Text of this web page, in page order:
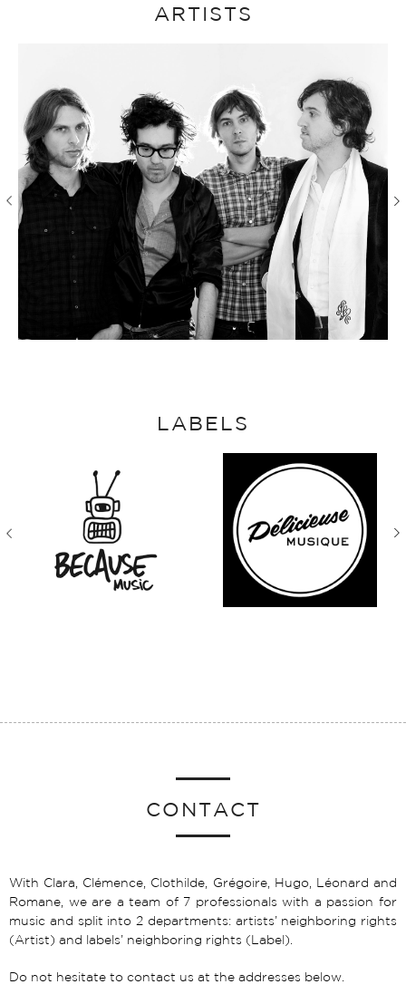
ARTISTS
LABELS
CONTACT
With Clara, Clémence, Clothilde, Grégoire, Hugo, Léonard and
Romane, we are a team of 7 professionals with a passion for
music and split into 2 departments: artists’ neighboring rights
(Artist) and labels’ neighboring rights (Label).
Do not hesitate to contact us at the addresses below.